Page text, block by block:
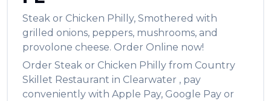
Steak or Chicken Philly, Smothered with
grilled onions, peppers, mushrooms, and
provolone cheese. Order Online now!
Order Steak or Chicken Philly from Country
Skillet Restaurant in Clearwater , pay
conveniently with Apple Pay, Google Pay or